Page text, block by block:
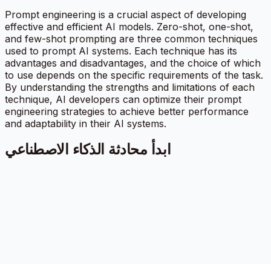
Prompt engineering is a crucial aspect of developing
effective and efficient AI models. Zero-shot, one-shot,
and few-shot prompting are three common techniques
used to prompt AI systems. Each technique has its
advantages and disadvantages, and the choice of which
to use depends on the specific requirements of the task.
By understanding the strengths and limitations of each
technique, AI developers can optimize their prompt
engineering strategies to achieve better performance
and adaptability in their AI systems.
ابدأ محادثة الذكاء الاصطناعي